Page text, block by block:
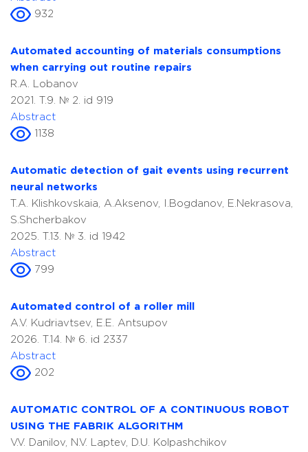
932
Automated accounting of materials consumptions
when carrying out routine repairs
R.A. Lobanov
2021. T.9. № 2. id 919
Abstract
1138
Automatic detection of gait events using recurrent
neural networks
T.A. Klishkovskaia, A.Aksenov, I.Bogdanov, E.Nekrasova,
S.Shcherbakov
2025. T.13. № 3. id 1942
Abstract
799
Automated control of a roller mill
A.V. Kudriavtsev, E.E. Antsupov
2026. T.14. № 6. id 2337
Abstract
202
AUTOMATIC CONTROL OF A CONTINUOUS ROBOT
USING THE FABRIK ALGORITHM
V.V. Danilov, N.V. Laptev, D.U. Kolpashchikov